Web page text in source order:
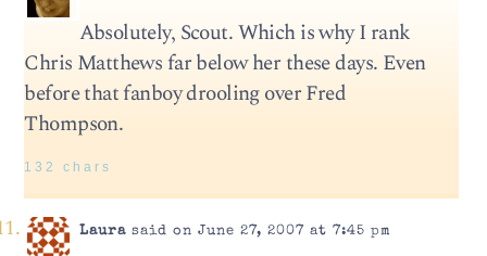
Absolutely, Scout. Which is why I rank
Chris Matthews far below her these days. Even
before that fanboy drooling over Fred
Thompson.
132 chars
Laurasaid on June 27, 2007 at 7:45 pm